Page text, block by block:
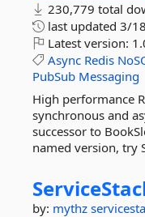
230,779 total
last updated 3/
Latest version:
Async Redis
PubSub Messaging
High performance
synchronous and
successor to
named version, try
by: mythz